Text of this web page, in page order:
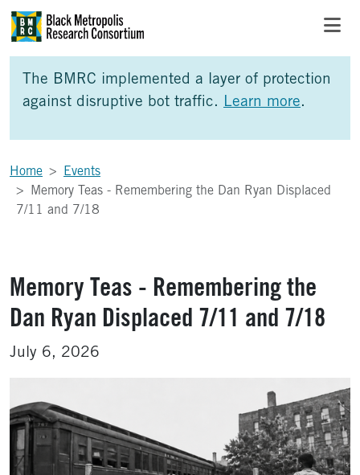
Skip to Main Content
The BMRC implemented a layer of protection
against disruptive bot traffic. Learn more.
Home
Events
Memory Teas - Remembering the Dan Ryan Displaced
7/11 and 7/18
Memory Teas - Remembering the
Dan Ryan Displaced 7/11 and 7/18
July 6, 2026